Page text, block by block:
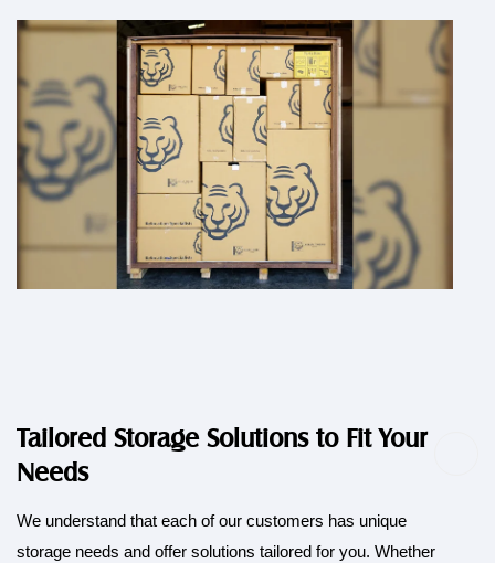
Tailored Storage Solutions to Fit Your
Needs
We understand that each of our customers has unique
storage needs and offer solutions tailored for you. Whether